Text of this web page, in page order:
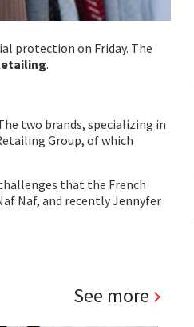
protection on Friday. The
.
two brands, specializing in
Group, of which
that the French
Naf, and recently Jennyfer
See more